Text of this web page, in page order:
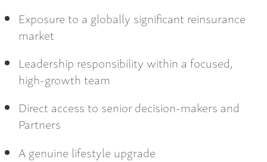
Exposure to a globally significant reinsurance
market
Leadership responsibility within a focused,
high-growth team
Direct access to senior decision-makers and
Partners
A genuine lifestyle upgrade